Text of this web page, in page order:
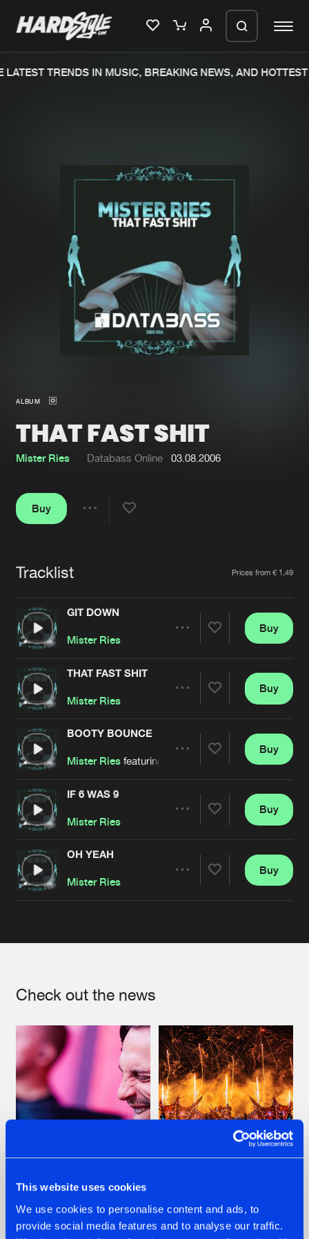
This website uses cookies
We use cookies to personalise content and ads, to
provide social media features and to analyse our traffic.
Merchandise
New releases
Charts
Tracks
Genres
Agenda
About us
FAQ
Jobs
Cookies Disclaimer
Contact
Terms & Conditions
TRENDS IN MUSIC, BREAKING NEWS, AND HOTTEST
ALBUM
THAT FAST SHIT
Mister Ries Databass Online 03.08.2006
Buy
Tracklist Prices from € 1,49
GIT DOWN
Mister Ries
Artists
Buy
THAT FAST SHIT
Mister Ries
Artists
Buy
BOOTY BOUNCE
Mister Ries featuring
Artists
Buy
IF 6 WAS 9
Mister Ries
Artists
Buy
OH YEAH
Mister Ries
Buy
Check out the news
TATANKA GOES
BACK TO HIS
ROOTS WITH
FRONTLINER'S HIT
'DISCORECORD'
GETS A FRESH NEW
generate a ZIP file.